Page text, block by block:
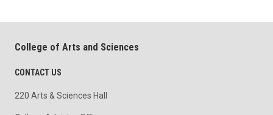
College of Arts and Sciences
CONTACT US
220 Arts & Sciences Hall